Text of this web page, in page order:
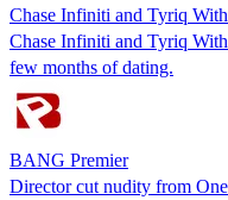
Chase Infiniti and Tyriq
Chase Infiniti and Tyriq
few months of dating.
BANG Premier
Director cut nudity from